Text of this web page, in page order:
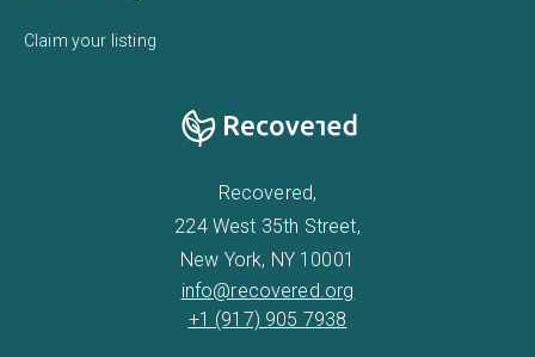
Claim your listing
Recovered,
224 West 35th Street,
New York, NY 10001
info@recovered.org
+1 (917) 905 7938